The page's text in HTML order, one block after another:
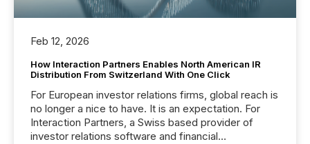
Feb 12, 2026
How Interaction Partners Enables North American IR
Distribution From Switzerland With One Click
For European investor relations firms, global reach is
no longer a nice to have. It is an expectation. For
Interaction Partners, a Swiss based provider of
investor relations software and financial